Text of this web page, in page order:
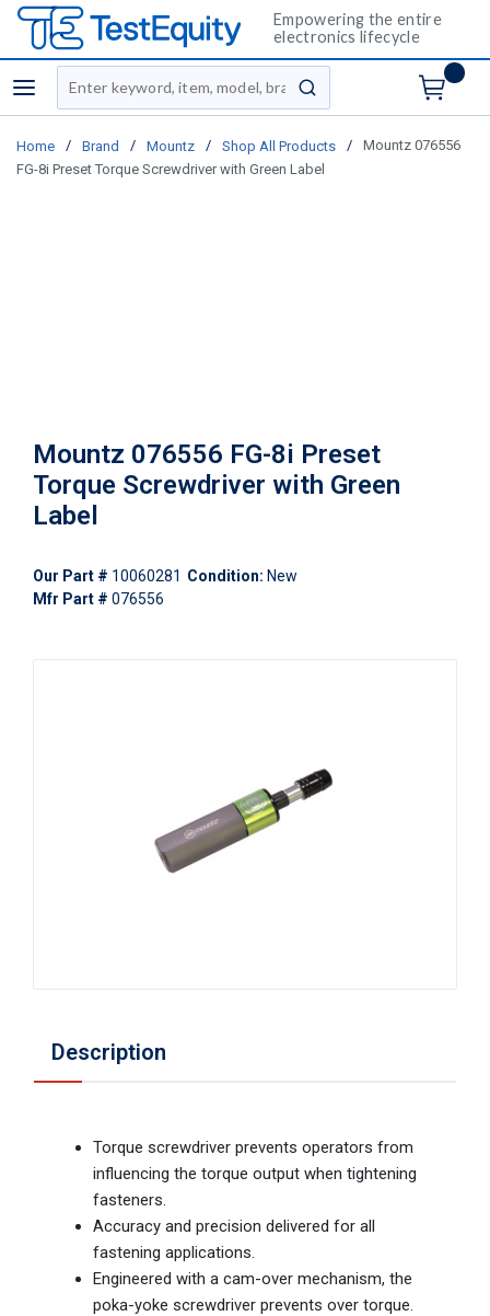
Empowering the entire
electronics lifecycle
menu
Site Search
submit search
Home / Brand / Mountz / Shop All Products /
Mountz 076556
FG-8i Preset Torque Screwdriver with Green Label
Mountz 076556 FG-8i Preset
Torque Screwdriver with Green
Label
Our Part # 10060281 Condition: New
Mfr Part # 076556
Description
Torque screwdriver prevents operators from
influencing the torque output when tightening
fasteners.
Accuracy and precision delivered for all
fastening applications.
Engineered with a cam-over mechanism, the
poka-yoke screwdriver prevents over torque.